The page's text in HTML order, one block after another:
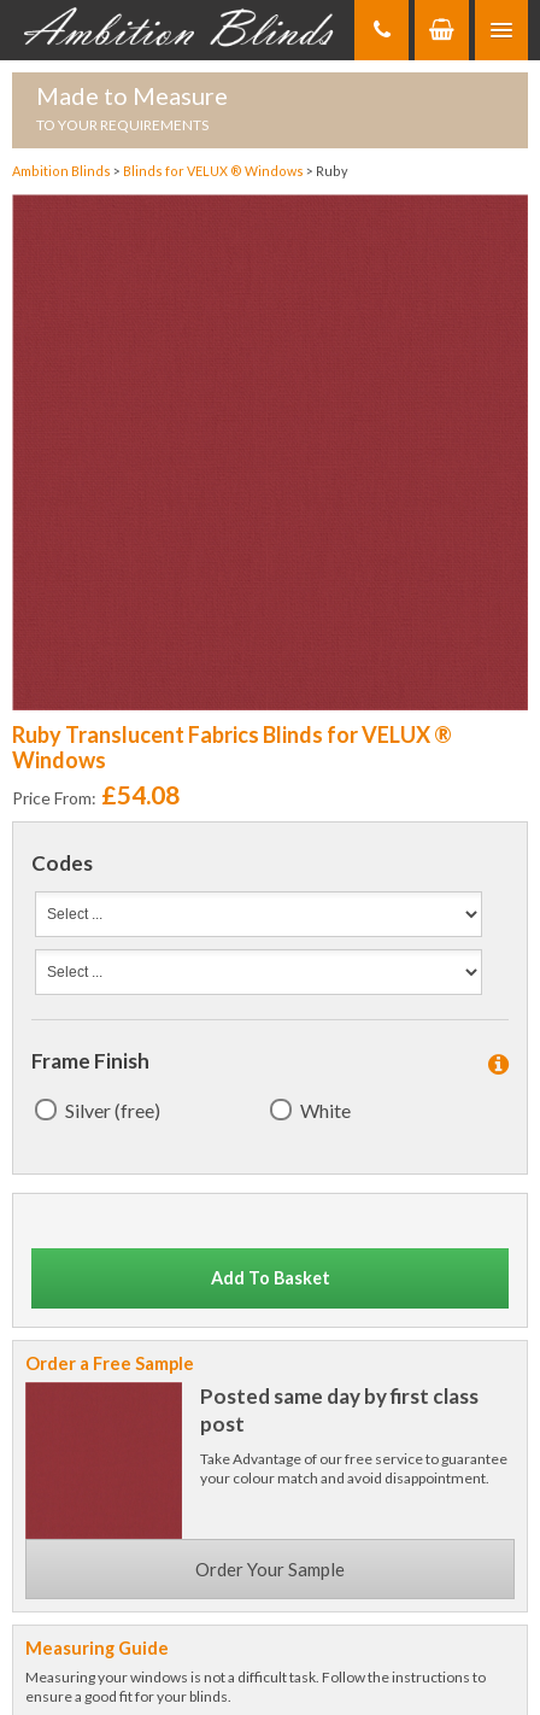
Made to Measure
TO YOUR REQUIREMENTS
Ambition Blinds > Blinds for VELUX ® Windows > Ruby
Ruby Translucent Fabrics Blinds for VELUX ®
Windows
Price From: £54.08
Codes
Frame Finish
Silver (free) White
Add To Basket
Order a Free Sample
Posted same day by first class
post
Take Advantage of our free service to guarantee
your colour match and avoid disappointment.
Order Your Sample
Measuring Guide
Measuring your windows is not a difficult task. Follow the instructions to
ensure a good fit for your blinds.